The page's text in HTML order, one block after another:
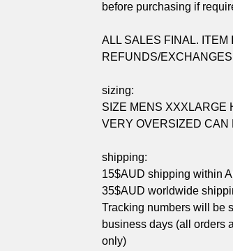
before purchasing if
ALL SALES FINAL. ITEM
REFUNDS/EXCHANGES
sizing:
SIZE MENS XXXLARGE
VERY OVERSIZED CAN
shipping:
15$AUD shipping within
35$AUD worldwide
Tracking numbers will be
business days (all orders
only)